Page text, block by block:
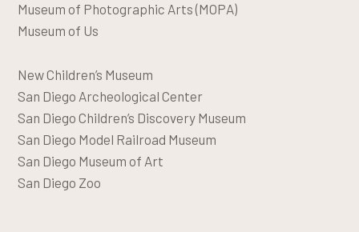
Museum of Photographic Arts (MOPA)
Museum of Us
New Children’s Museum
San Diego Archeological Center
San Diego Children’s Discovery Museum
San Diego Model Railroad Museum
San Diego Museum of Art
San Diego Zoo